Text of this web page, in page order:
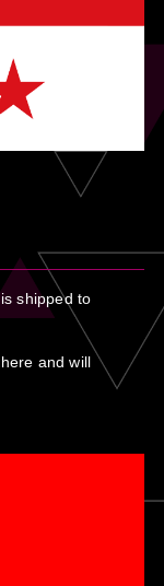
shipped to
and will